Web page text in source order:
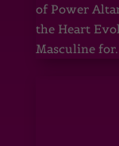
of Power
the Heart
Masculine